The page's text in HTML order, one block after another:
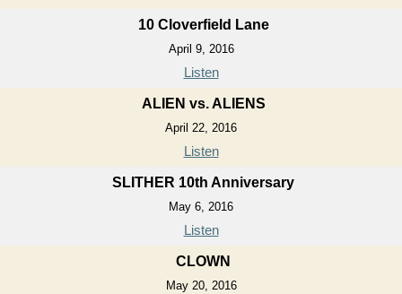
10 Cloverfield Lane
April 9, 2016
Listen
ALIEN vs. ALIENS
April 22, 2016
Listen
SLITHER 10th Anniversary
May 6, 2016
Listen
CLOWN
May 20, 2016